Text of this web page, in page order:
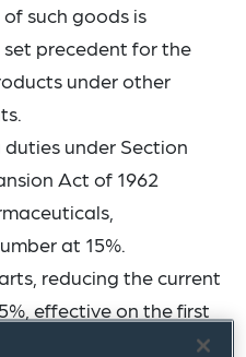
such goods is
precedent for the
under other
under Section
Act of 1962
at 15%.
reducing the current
effective on the first
introduces legislation